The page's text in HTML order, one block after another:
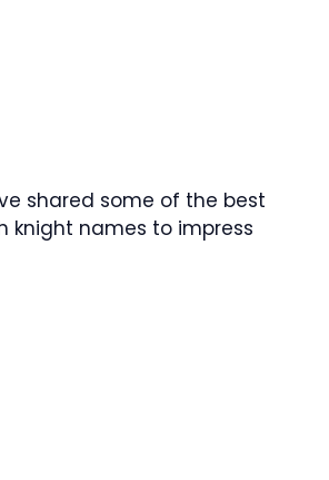
shared some of the best
knight names to impress